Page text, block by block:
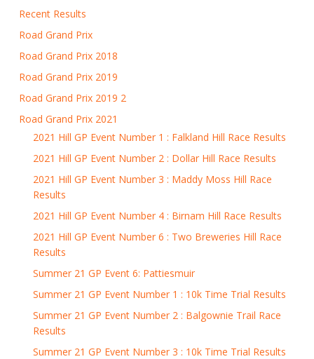
Recent Results
Road Grand Prix
Road Grand Prix 2018
Road Grand Prix 2019
Road Grand Prix 2019 2
Road Grand Prix 2021
2021 Hill GP Event Number 1 : Falkland Hill Race Results
2021 Hill GP Event Number 2 : Dollar Hill Race Results
2021 Hill GP Event Number 3 : Maddy Moss Hill Race
Results
2021 Hill GP Event Number 4 : Birnam Hill Race Results
2021 Hill GP Event Number 6 : Two Breweries Hill Race
Results
Summer 21 GP Event 6: Pattiesmuir
Summer 21 GP Event Number 1 : 10k Time Trial Results
Summer 21 GP Event Number 2 : Balgownie Trail Race
Results
Summer 21 GP Event Number 3 : 10k Time Trial Results